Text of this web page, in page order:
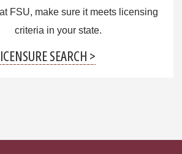
FSU, make sure it meets licensing
criteria in your state.
SEARCH >